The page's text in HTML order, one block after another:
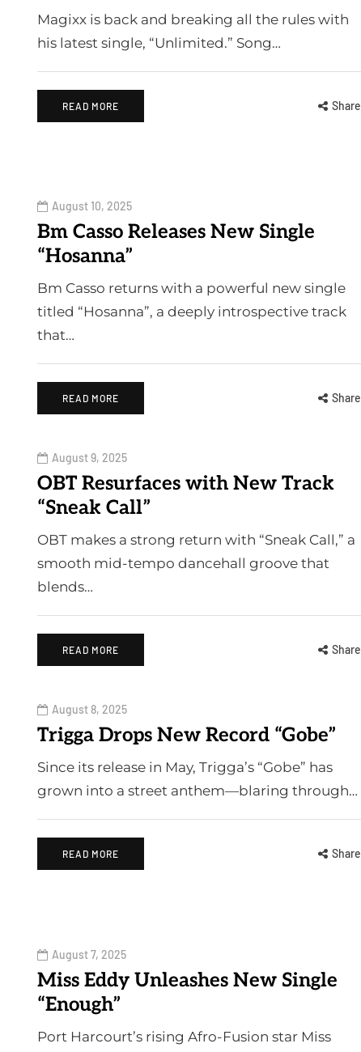
Magixx is back and breaking all the rules with
his latest single, “Unlimited.” Song…
READ MORE Share
August 10, 2025
Bm Casso Releases New Single
“Hosanna”
Bm Casso returns with a powerful new single
titled “Hosanna”, a deeply introspective track
that…
READ MORE Share
August 9, 2025
OBT Resurfaces with New Track
“Sneak Call”
OBT makes a strong return with “Sneak Call,” a
smooth mid-tempo dancehall groove that
blends…
READ MORE Share
August 8, 2025
Trigga Drops New Record “Gobe”
Since its release in May, Trigga’s “Gobe” has
grown into a street anthem—blaring through…
READ MORE Share
August 7, 2025
Miss Eddy Unleashes New Single
“Enough”
Port Harcourt’s rising Afro-Fusion star Miss